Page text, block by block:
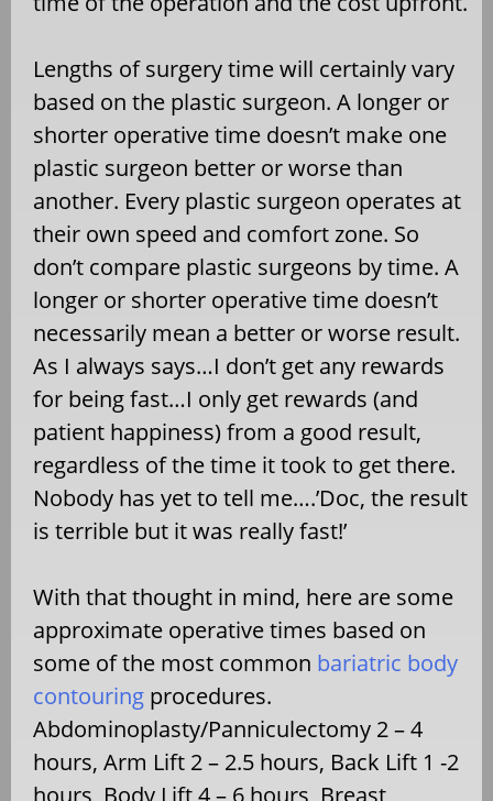
Lengths of surgery time will certainly vary
based on the plastic surgeon. A longer or
shorter operative time doesn’t make one
plastic surgeon better or worse than
another. Every plastic surgeon operates at
their own speed and comfort zone. So
don’t compare plastic surgeons by time. A
longer or shorter operative time doesn’t
necessarily mean a better or worse result.
As I always says…I don’t get any rewards
for being fast…I only get rewards (and
patient happiness) from a good result,
regardless of the time it took to get there.
Nobody has yet to tell me….’Doc, the result
is terrible but it was really fast!’
With that thought in mind, here are some
approximate operative times based on
some of the most common bariatric body
contouring procedures.
Abdominoplasty/Panniculectomy 2 – 4
hours, Arm Lift 2 – 2.5 hours, Back Lift 1 -2
hours, Body Lift 4 – 6 hours, Breast